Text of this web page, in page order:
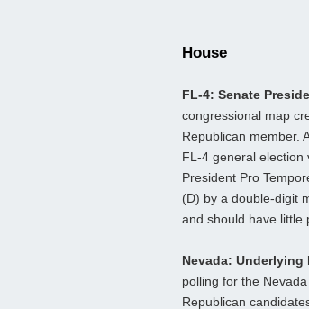
House
FL-4: Senate
congressional map
Republican member.
FL-4 general election
President Pro
(D) by a double-digit
and should have little
Nevada:
polling for the
Republican